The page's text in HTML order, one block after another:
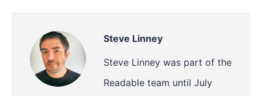
Steve Linney
Steve Linney was part of the
Readable team until July